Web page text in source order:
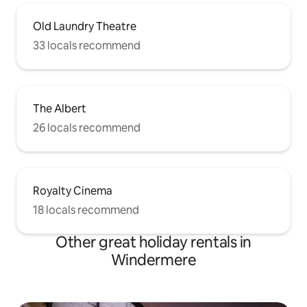
Old Laundry Theatre
33 locals recommend
The Albert
26 locals recommend
Royalty Cinema
18 locals recommend
Other great holiday rentals in
Windermere